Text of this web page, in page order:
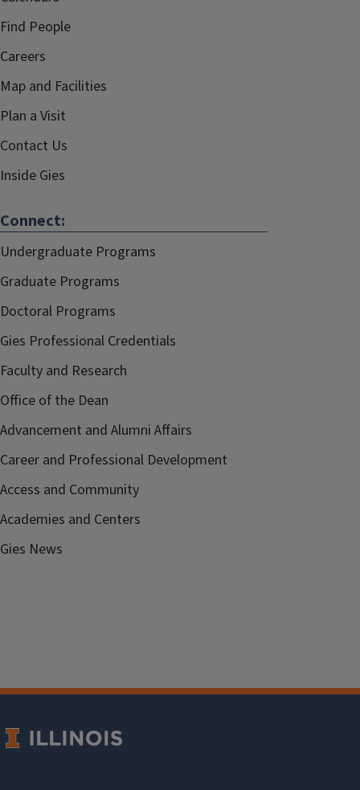
Find People
Careers
Map and Facilities
Plan a Visit
Contact Us
Inside Gies
Connect:
Undergraduate Programs
Graduate Programs
Doctoral Programs
Gies Professional Credentials
Faculty and Research
Office of the Dean
Advancement and Alumni Affairs
Career and Professional Development
Access and Community
Academies and Centers
Gies News